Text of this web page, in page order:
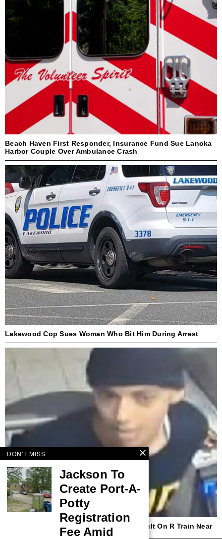
Beach Haven First Responder, Insurance Fund Sue Lanoka
Harbor Couple Over Ambulance Crash
Lakewood Cop Sues Woman Who Bit Him During Arrest
NYPD Seeks Suspect In Hate Crime Assault On R Train Near
Times Square Station
DON'T MISS
Jackson To
Create Port-A-
Potty
Registration
Fee Amid